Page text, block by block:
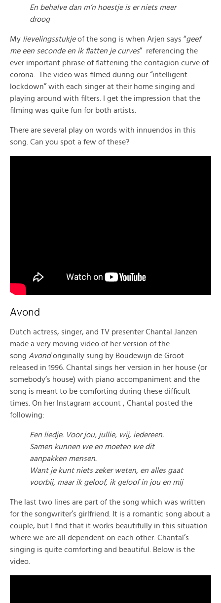
En behalve dan m’n hoestje is er niets meer
droog
My lievelingsstukjeof the song is when Arjen says “geef
me een seconde en ik flatten je curves” referencing the
ever important phrase of flattening the contagion curve of
corona. The video was filmed during our “intelligent
lockdown” with each singer at their home singing and
playing around with filters. I get the impression that the
filming was quite fun for both artists.
There are several play on words with innuendos in this
song. Can you spot a few of these?
Avond
Dutch actress, singer, and TV presenter Chantal Janzen
made a very moving video of her version of the
song Avondoriginally sung by Boudewijn de Groot
released in 1996. Chantal sings her version in her house (or
somebody’s house) with piano accompaniment and the
song is meant to be comforting during these difficult
times. On her Instagram account , Chantal posted the
following:
Een liedje. Voor jou, jullie, wij, iedereen.
Samen kunnen we en moeten we dit
aanpakken mensen.
Want je kunt niets zeker weten, en alles gaat
voorbij, maar ik geloof, ik geloof in jou en mij
The last two lines are part of the song which was written
for the songwriter’s girlfriend. It is a romantic song about a
couple, but I find that it works beautifully in this situation
where we are all dependent on each other. Chantal’s
singing is quite comforting and beautiful. Below is the
video.